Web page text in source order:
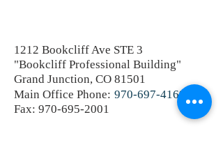
1212 Bookcliff Ave STE 3
"Bookcliff Professional Building"
Grand Junction, CO 81501
Main Office Phone: 970-697-4169
Fax: 970-695-2001